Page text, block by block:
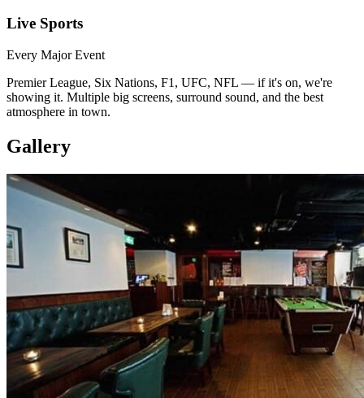
Live Sports
Every Major Event
Premier League, Six Nations, F1, UFC, NFL — if it's on, we're
showing it. Multiple big screens, surround sound, and the best
atmosphere in town.
Gallery